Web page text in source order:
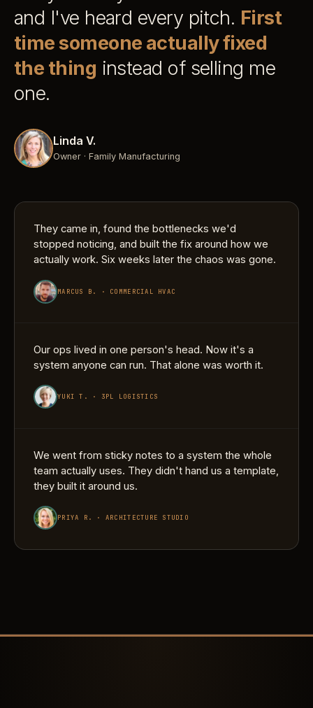
and I've heard every pitch. First
time someone actually fixed
the thing instead of selling me
one.
Linda V.
Owner · Family Manufacturing
They came in, found the bottlenecks we'd
stopped noticing, and built the fix around how we
actually work. Six weeks later the chaos was gone.
MARCUS B. · COMMERCIAL HVAC
Our ops lived in one person's head. Now it's a
system anyone can run. That alone was worth it.
YUKI T. · 3PL LOGISTICS
We went from sticky notes to a system the whole
team actually uses. They didn't hand us a template,
they built it around us.
PRIYA R. · ARCHITECTURE STUDIO